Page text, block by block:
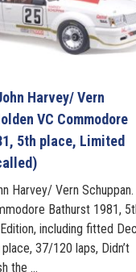
Harvey/ Vern
VC Commodore
5th place, Limited
Harvey/ Vern Schuppan.
Bathurst 1981,
including fitted
37/120 laps, Didn’t
the ...